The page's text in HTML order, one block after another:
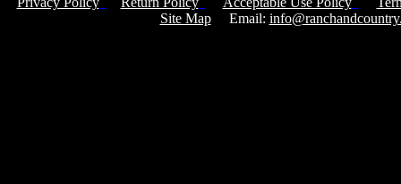
Site MapEmail: